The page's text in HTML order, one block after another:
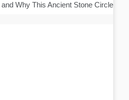
Why This Ancient Stone Circle